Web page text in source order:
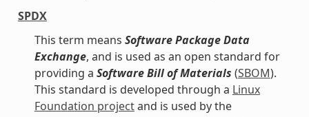
SPDX
This term means Software Package Data
Exchange, and is used as an open standard for
providing a Software Bill of Materials (SBOM).
This standard is developed through a Linux
Foundation projectand is used by the